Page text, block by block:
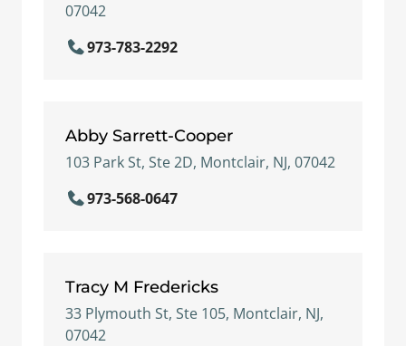
07042
973-783-2292
Abby Sarrett-Cooper
103 Park St, Ste 2D, Montclair, NJ, 07042
973-568-0647
Tracy M Fredericks
33 Plymouth St, Ste 105, Montclair, NJ,
07042